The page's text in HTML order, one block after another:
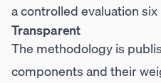
a controlled evaluation
Transparent
The methodology is
components and their